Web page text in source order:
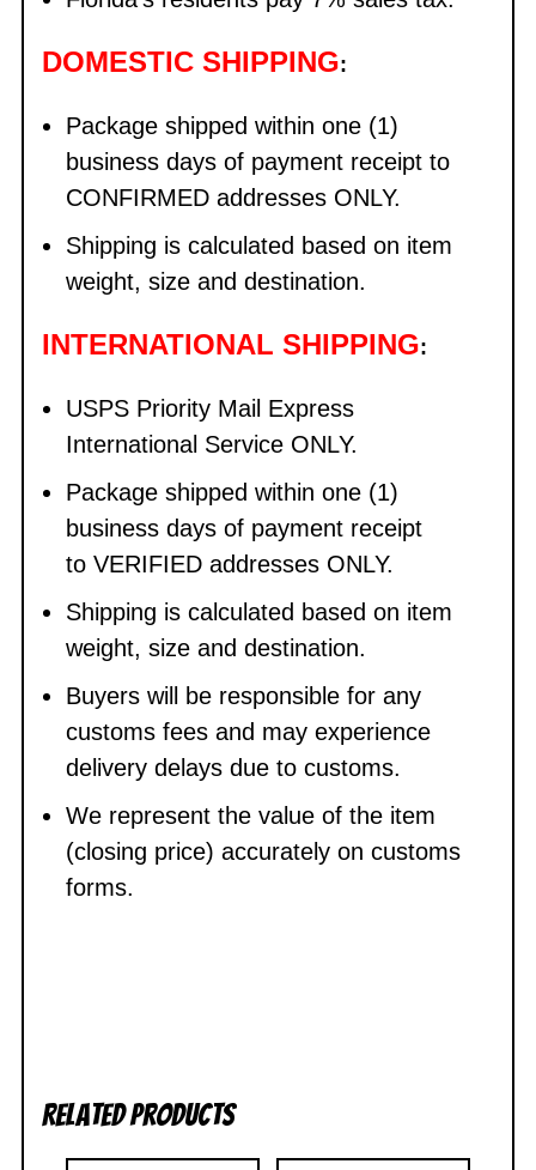
DOMESTIC SHIPPING:
Package shipped within one (1)
business days of payment receipt to
CONFIRMED addresses ONLY.
Shipping is calculated based on item
weight, size and destination.
INTERNATIONAL SHIPPING:
USPS Priority Mail Express
International Service ONLY.
Package shipped within one (1)
business days of payment receipt
to VERIFIED addresses ONLY.
Shipping is calculated based on item
weight, size and destination.
Buyers will be responsible for any
customs fees and may experience
delivery delays due to customs.
We represent the value of the item
(closing price) accurately on customs
forms.
Related products